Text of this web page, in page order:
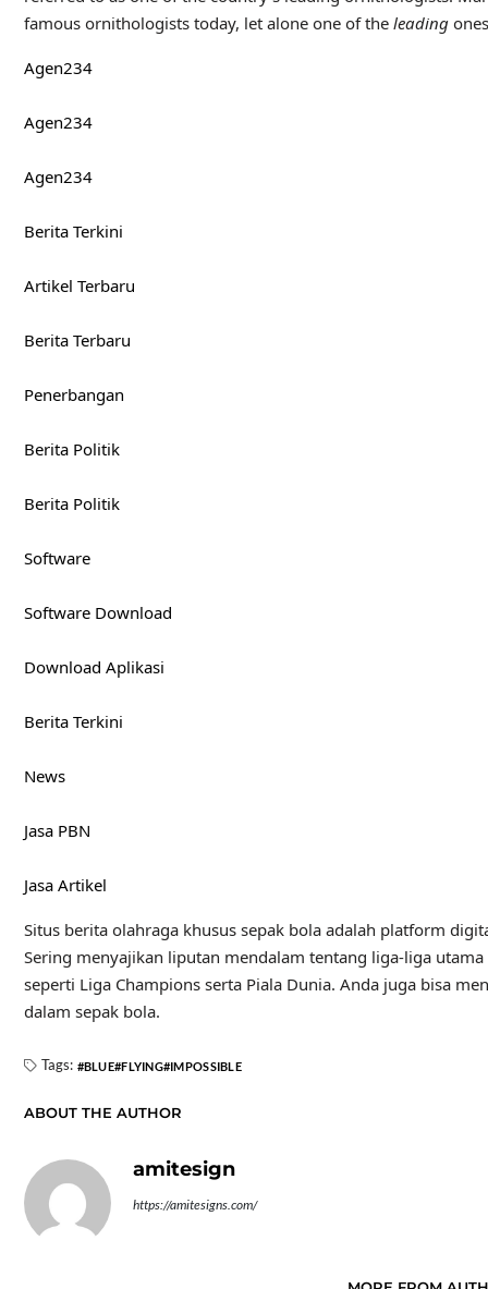
famous ornithologists today, let alone one of the leading
Agen234
Agen234
Agen234
Berita Terkini
Artikel Terbaru
Berita Terbaru
Penerbangan
Berita Politik
Berita Politik
Software
Software Download
Download Aplikasi
Berita Terkini
News
Jasa PBN
Jasa Artikel
Situs berita olahraga khusus sepak bola adalah platform
Sering menyajikan liputan mendalam tentang liga-liga
seperti Liga Champions serta Piala Dunia. Anda juga bisa
dalam sepak bola.
Tags: BLUE FLYING IMPOSSIBLE
ABOUT THE AUTHOR
amitesign
https://amitesigns.com/